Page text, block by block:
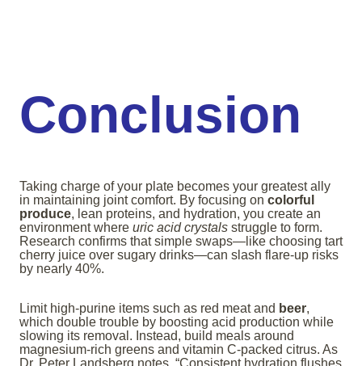
Conclusion
Taking charge of your plate becomes your greatest ally
in maintaining joint comfort. By focusing on colorful
produce, lean proteins, and hydration, you create an
environment where uric acid crystals struggle to form.
Research confirms that simple swaps—like choosing tart
cherry juice over sugary drinks—can slash flare-up risks
by nearly 40%.
Limit high-purine items such as red meat and beer,
which double trouble by boosting acid production while
slowing its removal. Instead, build meals around
magnesium-rich greens and vitamin C-packed citrus. As